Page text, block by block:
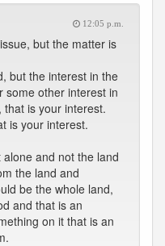
12:05 p.m.
but the matter is
but the interest in the
some other interest in
is your interest.
is your interest.
and not the land
the land and
be the whole land,
and that is an
on it that is an